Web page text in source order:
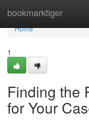
bookmarktiger
Home
Home
1
Finding the
for Your